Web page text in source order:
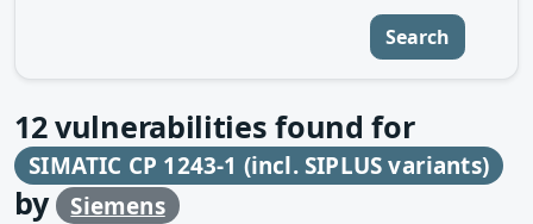
Search
12vulnerabilities found for
SIMATIC CP 1243-1 (incl. SIPLUS variants)
by Siemens